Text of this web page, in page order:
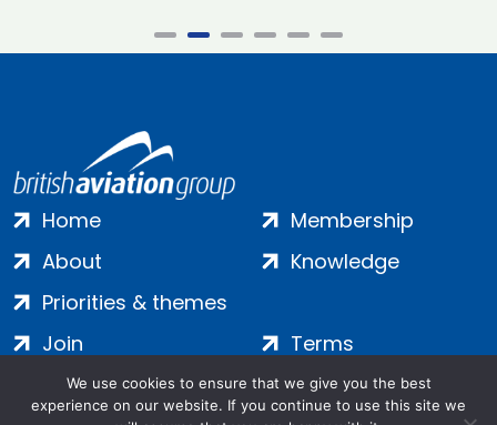
Home
About
Priorities & themes
Membership
Knowledge
Join
Contact
Terms
Privacy
We use cookies to ensure that we give you the best
experience on our website. If you continue to use this site we